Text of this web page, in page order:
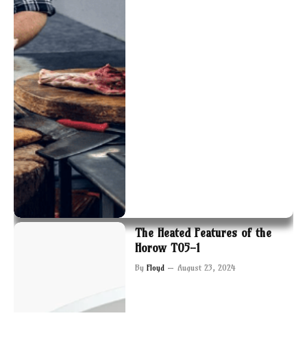
The Heated Features of the
Horow T05-1
By Floyd August 23, 2024